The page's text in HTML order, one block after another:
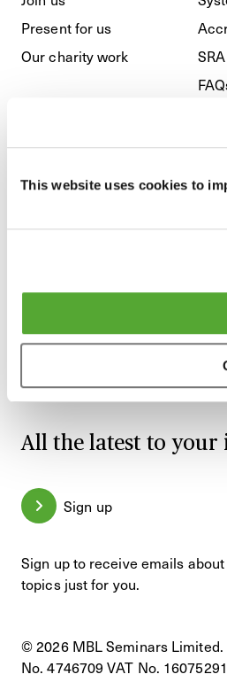
This website uses cookies to
Present for us
Our charity work
Modern Slavery & Anti-
Terms and Conditions
All the latest to your
Sign up
Sign up to receive emails
topics just for you.
© 2026 MBL Seminars
No. 4746709 VAT No.